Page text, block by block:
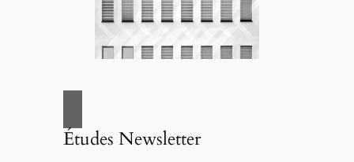
Études Newsletter